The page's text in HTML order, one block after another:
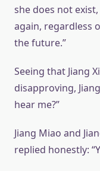
she does not
again, regardless
the future.”
Seeing that Jiang
disapproving,
hear me?”
Jiang Miao and
replied honestly: